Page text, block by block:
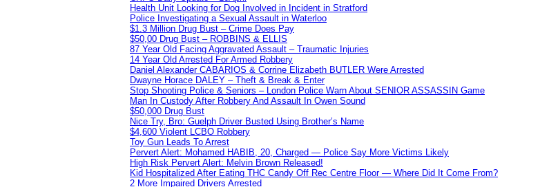
Health Unit Looking for Dog Involved in Incident in Stratford
Police Investigating a Sexual Assault in Waterloo
$1.3 Million Drug Bust – Crime Does Pay
$50,00 Drug Bust – ROBBINS & ELLIS
87 Year Old Facing Aggravated Assault – Traumatic Injuries
14 Year Old Arrested For Armed Robbery
Daniel Alexander CABARIOS & Corrine Elizabeth BUTLER Were Arrested
Dwayne Horace DALEY – Theft & Break & Enter
Stop Shooting Police & Seniors – London Police Warn About SENIOR ASSASSIN Game
Man In Custody After Robbery And Assault In Owen Sound
$50,000 Drug Bust
Nice Try, Bro: Guelph Driver Busted Using Brother’s Name
$4,600 Violent LCBO Robbery
Toy Gun Leads To Arrest
Pervert Alert: Mohamed HABIB, 20, Charged — Police Say More Victims Likely
High Risk Pervert Alert: Melvin Brown Released!
Kid Hospitalized After Eating THC Candy Off Rec Centre Floor — Where Did It Come From?
2 More Impaired Drivers Arrested